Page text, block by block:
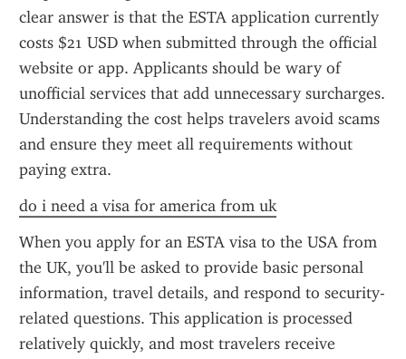
clear answer is that the ESTA application currently
costs $21 USD when submitted through the official
website or app. Applicants should be wary of
unofficial services that add unnecessary surcharges.
Understanding the cost helps travelers avoid scams
and ensure they meet all requirements without
paying extra.
do i need a visa for america from uk
When you apply for an ESTA visa to the USA from
the UK, you'll be asked to provide basic personal
information, travel details, and respond to security-
related questions. This application is processed
relatively quickly, and most travelers receive